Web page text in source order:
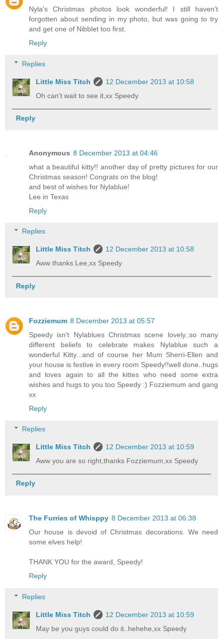
Nyla's Christmas photos look wonderful! I still haven't
forgotten about sending in my photo, but was going to try
and get one of Nibblet too first.
Reply
Replies
Little Miss Titch
12 December 2013 at 10:58
Oh can't wait to see it,xx Speedy
Reply
Anonymous 8 December 2013 at 04:46
what a beautiful kitty!! another day of pretty pictures for our
Christmas season! Congrats on the blog!
and best of wishes for Nylablue!
Lee in Texas
Reply
Replies
Little Miss Titch
12 December 2013 at 10:58
Aww thanks Lee,xx Speedy
Reply
Fozziemum 8 December 2013 at 05:57
Speedy isn't Nylablues Christmas scene lovely..so many
different beliefs to celebrate makes Nylablue such a
wonderful Kitty...and of course her Mum Sherri-Ellen and
your house is festive in every room Speedy!!well done..hugs
and loves again to all the kittes who need some extra
wishes and hugs to you too Speedy :) Fozziemum and gang
xx
Reply
Replies
Little Miss Titch
12 December 2013 at 10:59
Aww you are so right,thanks Fozziemum,xx Speedy
Reply
The Furries of Whisppy 8 December 2013 at 06:38
Our house is devoid of Christmas decorations. We need
some elves help!
THANK YOU for the award, Speedy!
Reply
Replies
Little Miss Titch
12 December 2013 at 10:59
May be you guys could do it..hehehe,xx Speedy